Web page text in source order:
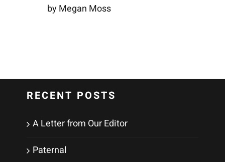
by Megan Moss
RECENT POSTS
A Letter from Our Editor
Paternal